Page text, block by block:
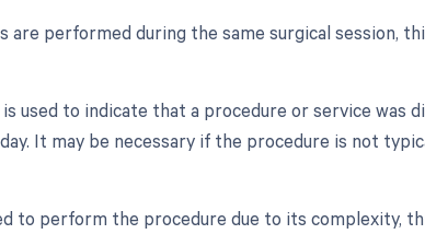
performed during the same surgical session,
used to indicate that a procedure or service was
It may be necessary if the procedure is not
to perform the procedure due to its complexity,